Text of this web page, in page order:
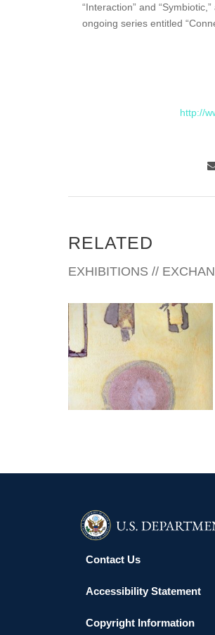
“Interaction” and
ongoing series entitled
http://
RELATED
EXHIBITIONS //
KUWAIT 2014
Contact Us
Accessibility Statement
Copyright Information